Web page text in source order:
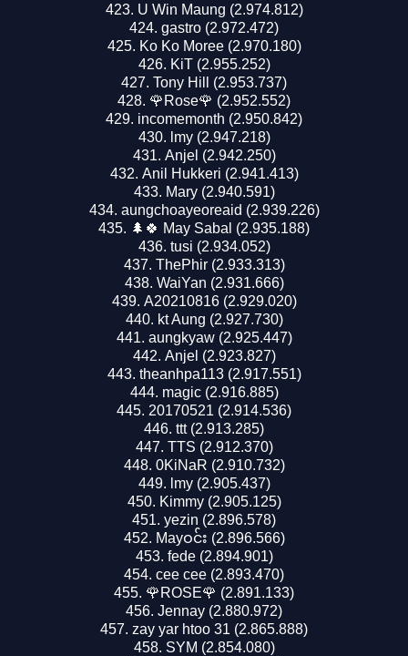
U Win Maung (2.974.812)
gastro (2.972.472)
Ko Ko Moree (2.970.180)
KiT (2.955.252)
Tony Hill (2.953.737)
🌹Rose🌹 (2.952.552)
incomemonth (2.950.842)
lmy (2.947.218)
Anjel (2.942.250)
Anil Hukkeri (2.941.413)
Mary (2.940.591)
aungchoayeoreaid (2.939.226)
🌲🍀 May Sabal (2.935.188)
tusi (2.934.052)
ThePhir (2.933.313)
WaiYan (2.931.666)
A20210816 (2.929.020)
kt Aung (2.927.730)
aungkyaw (2.925.447)
Anjel (2.923.827)
theanhpa113 (2.917.551)
magic (2.916.885)
20170521 (2.914.536)
ttt (2.913.285)
TTS (2.912.370)
0KiNaR (2.910.732)
lmy (2.905.437)
Kimmy (2.905.125)
yezin (2.896.578)
Mayဝင်း (2.896.566)
fede (2.894.901)
cee cee (2.893.470)
🌹ROSE🌹 (2.891.133)
Jennay (2.880.972)
zay yar htoo 31 (2.865.888)
SYM (2.854.080)